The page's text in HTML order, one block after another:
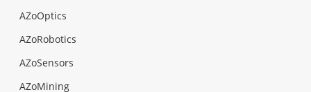
AZoOptics
AZoRobotics
AZoSensors
AZoMining